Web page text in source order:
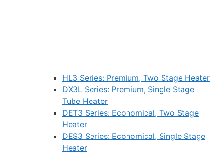
HL3 Series: Premium, Two Stage Heater
DX3L Series: Premium, Single Stage
Tube Heater
DET3 Series: Economical, Two Stage
Heater
DES3 Series: Economical, Single Stage
Heater